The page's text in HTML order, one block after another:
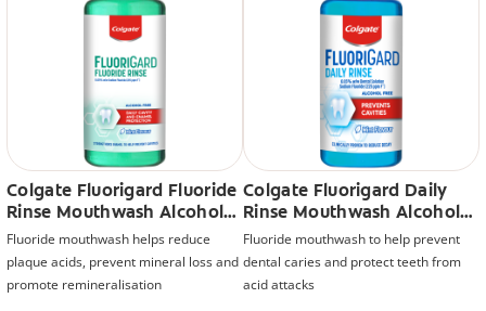
Colgate Fluorigard Fluoride
Rinse Mouthwash Alcohol
Free
Fluoride mouthwash helps reduce
plaque acids, prevent mineral loss and
promote remineralisation
Colgate Fluorigard Daily
Rinse Mouthwash Alcohol
Free
Fluoride mouthwash to help prevent
dental caries and protect teeth from
acid attacks